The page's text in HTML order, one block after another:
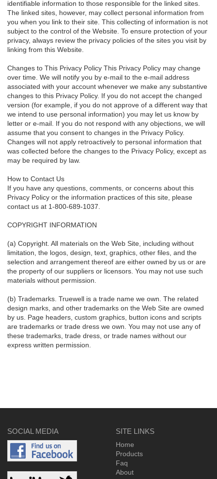
identifiable information to those responsible for the linked sites.
The linked sites, however, may collect personal information from
you when you link to their site. This collecting of information is not
subject to the control of the Website. To ensure protection of your
privacy, always review the privacy policies of the sites you visit by
linking from this Website.
Changes to This Privacy Policy This Privacy Policy may change
over time. We will notify you by e-mail to the e-mail address
associated with your account whenever we make any substantive
changes to this Privacy Policy. If you do not accept the changed
version (for example, if you do not approve of a different way that
we intend to use personal information) you may let us know by
letter or e-mail. If you do not respond with any objections, we will
assume that you consent to changes in the Privacy Policy.
Changes will not apply retroactively to personal information that
was collected before the changes to the Privacy Policy, except as
may be required by law.
How to Contact Us
If you have any questions, comments, or concerns about this
Privacy Policy or the information practices of this site, please
contact us at 1-800-689-1037.
COPYRIGHT INFORMATION
(a) Copyright. All materials on the Web Site, including without
limitation, the logos, design, text, graphics, other files, and the
selection and arrangement thereof are either owned by us or are
the property of our suppliers or licensors. You may not use such
materials without permission.
(b) Trademarks. Truewell is a trade name we own. The related
design marks, and other trademarks on the Web Site are owned
by us. Page headers, custom graphics, button icons and scripts
are trademarks or trade dress we own. You may not use any of
these trademarks, trade dress, or trade names without our
express written permission.
SOCIAL MEDIA SITE LINKS
Home
Products
Faq
About